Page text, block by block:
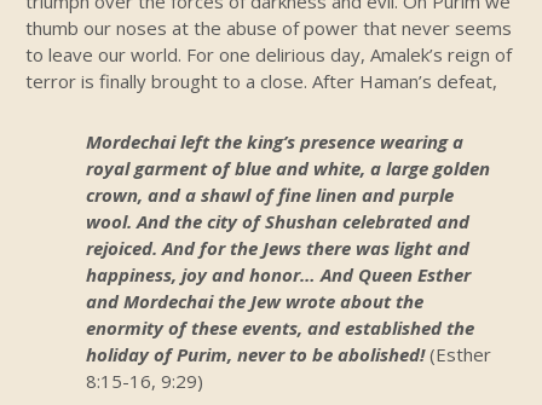
thumb our noses at the abuse of power that never seems
to leave our world. For one delirious day, Amalek’s reign of
terror is finally brought to a close. After Haman’s defeat,
Mordechai left the king’s presence wearing a
royal garment of blue and white, a large golden
crown, and a shawl of fine linen and purple
wool. And the city of Shushan celebrated and
rejoiced. And for the Jews there was light and
happiness, joy and honor… And Queen Esther
and Mordechai the Jew wrote about the
enormity of these events, and established the
holiday of Purim, never to be abolished!(Esther
8:15-16, 9:29)